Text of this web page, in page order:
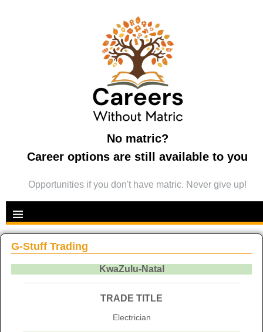
No matric?
Career options are still available to you
Opportunities if you don't have matric. Never give up!
G-Stuff Trading
KwaZulu-Natal
TRADE TITLE
Electrician